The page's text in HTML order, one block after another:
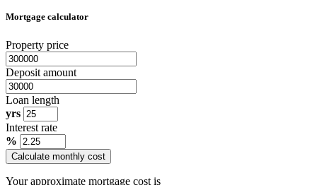
Mortgage calculator
Property price
Deposit amount
Loan length
yrs
Interest rate
%
Calculate monthly cost
Your approximate mortgage cost is